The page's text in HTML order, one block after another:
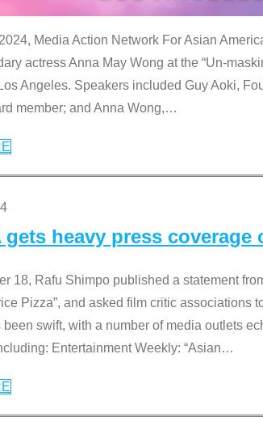
Media Action Network For Asian
actress Anna May Wong at the “Un-
Angeles. Speakers included Guy Aoki,
member; and Anna Wong,…
gets heavy press coverage
18, Rafu Shimpo published a statement
Pizza”, and asked film critic
been swift, with a number of media outlets
Entertainment Weekly: “Asian…